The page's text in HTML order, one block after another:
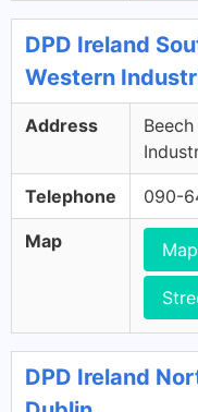
DPD Ireland
Western
Address
Telephone 090-
Map
DPD Ireland